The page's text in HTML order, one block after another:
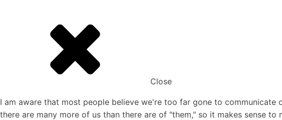
Close
I am aware that most people believe we're too far gone to communicate
there are many more of us than there are of "them," so it makes sense